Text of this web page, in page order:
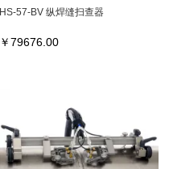
HS-57-BV 纵焊缝扫查器
￥79676.00